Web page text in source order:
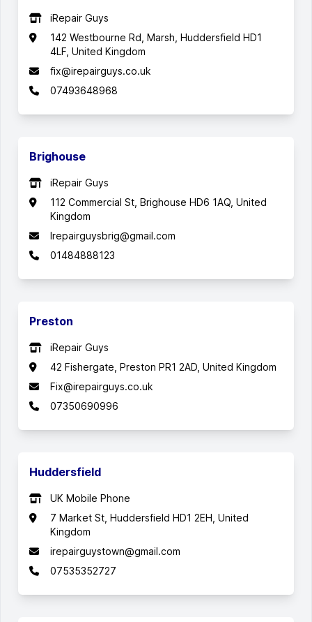
iRepair Guys
142 Westbourne Rd, Marsh, Huddersfield HD1
4LF, United Kingdom
fix@irepairguys.co.uk
07493648968
Brighouse
iRepair Guys
112 Commercial St, Brighouse HD6 1AQ, United
Kingdom
Irepairguysbrig@gmail.com
01484888123
Preston
iRepair Guys
42 Fishergate, Preston PR1 2AD, United Kingdom
Fix@irepairguys.co.uk
07350690996
Huddersfield
UK Mobile Phone
7 Market St, Huddersfield HD1 2EH, United
Kingdom
irepairguystown@gmail.com
07535352727